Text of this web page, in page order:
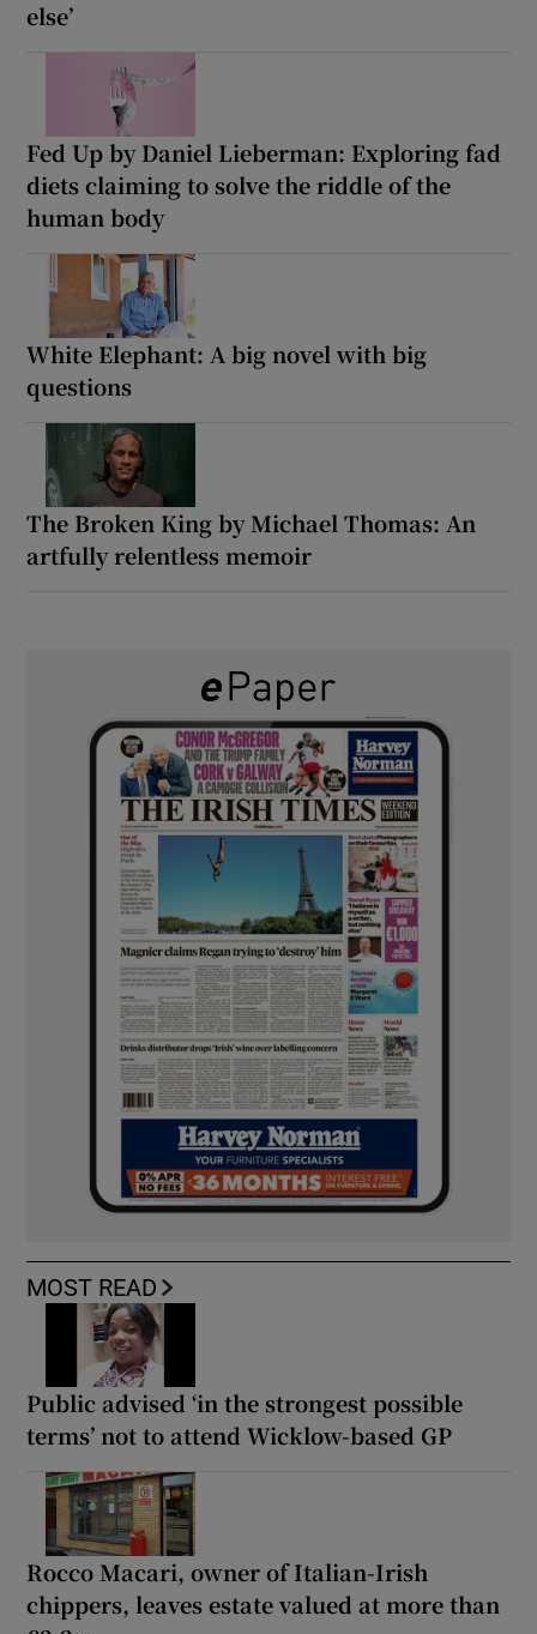
else’
Fed Up by Daniel Lieberman: Exploring fad
diets claiming to solve the riddle of the
human body
White Elephant: A big novel with big
questions
The Broken King by Michael Thomas: An
artfully relentless memoir
MOST READ
Public advised ‘in the strongest possible
terms’ not to attend Wicklow-based GP
Rocco Macari, owner of Italian-Irish
chippers, leaves estate valued at more than